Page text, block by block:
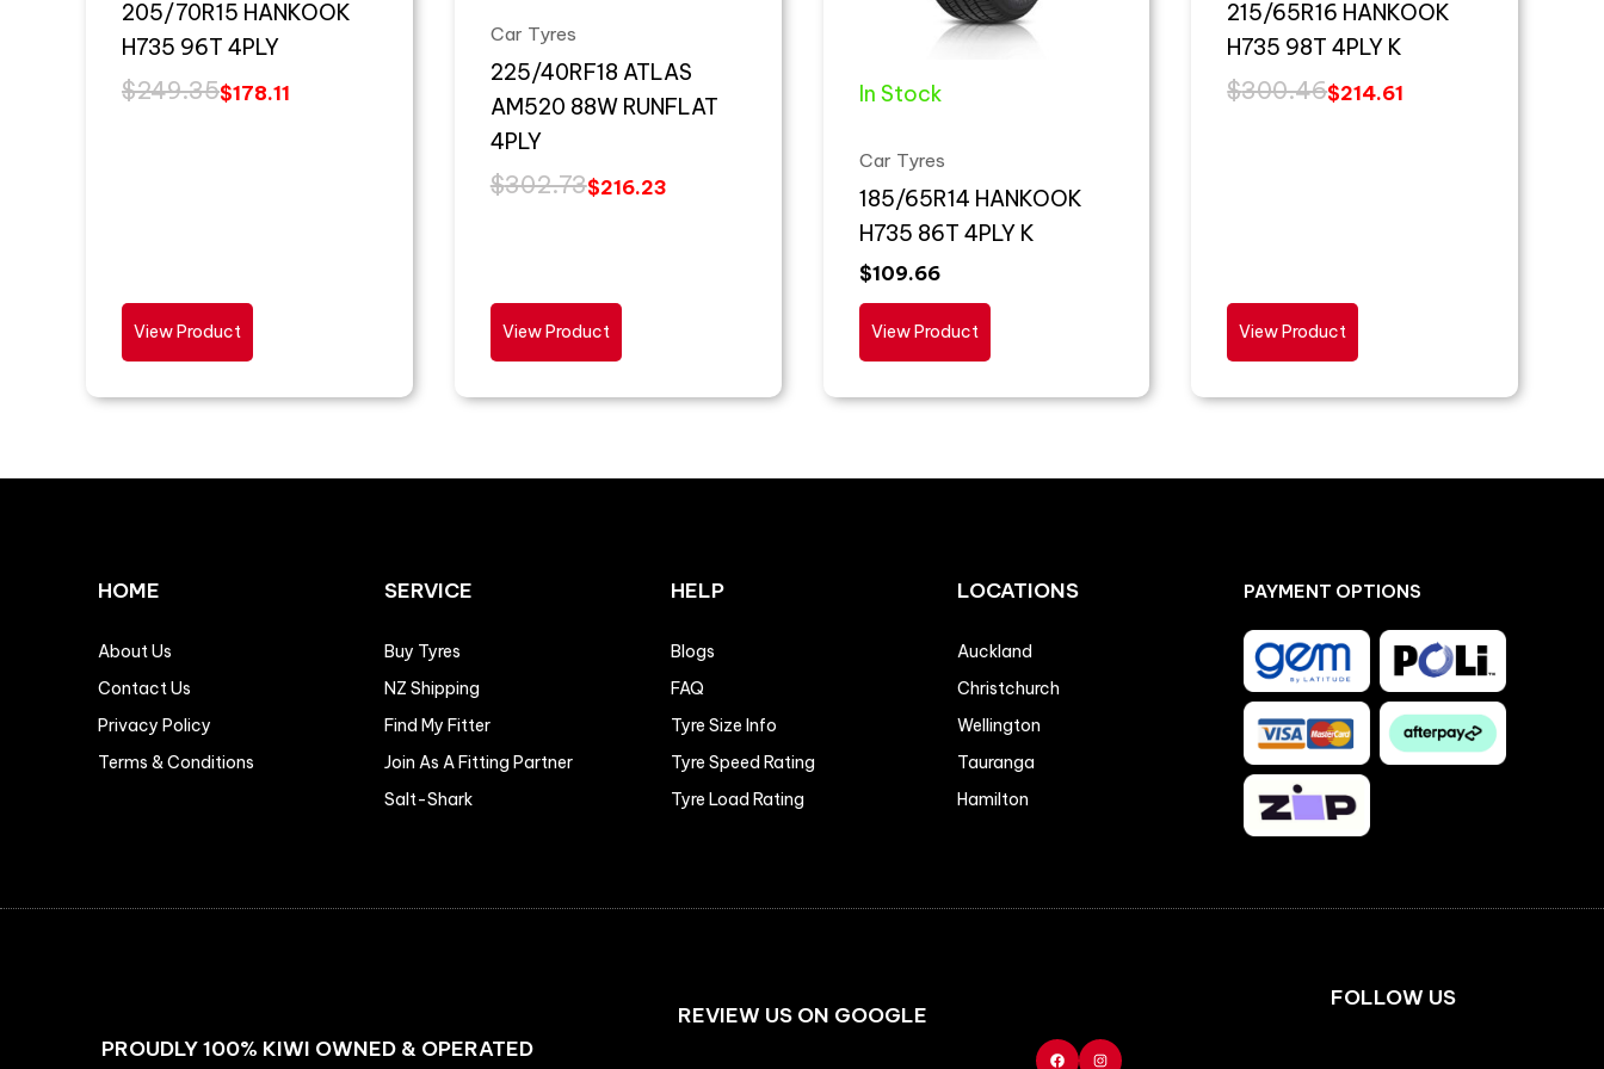
205/70R15 HANKOOK
H735 96T 4PLY
$249.35$178.11
View Product
Car Tyres
225/40RF18 ATLAS
AM520 88W RUNFLAT
4PLY
$302.73$216.23
View Product
In Stock
Car Tyres
185/65R14 HANKOOK
H735 86T 4PLY K
$109.66
View Product
215/65R16 HANKOOK
H735 98T 4PLY K
$300.46$214.61
View Product
HOME
About Us
Contact Us
Privacy Policy
Terms & Conditions
SERVICE
Buy Tyres
NZ Shipping
Find My Fitter
Join As A Fitting Partner
Salt-Shark
HELP
Blogs
FAQ
Tyre Size Info
Tyre Speed Rating
Tyre Load Rating
LOCATIONS
Auckland
Christchurch
Wellington
Tauranga
Hamilton
PAYMENT OPTIONS
PROUDLY 100% KIWI OWNED & OPERATED
REVIEW US ON GOOGLE
FOLLOW US
Facebook
Instagram